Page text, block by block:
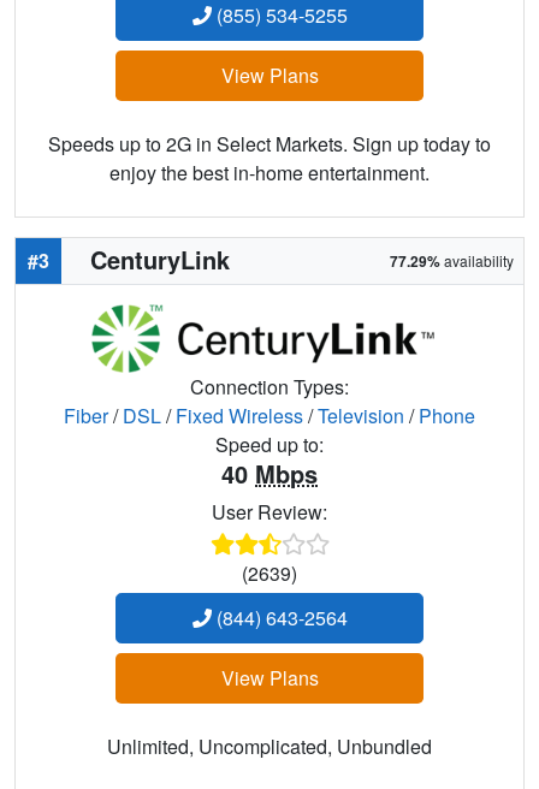
(855) 534-5255
View Plans
Speeds up to 2G in Select Markets. Sign up today to
enjoy the best in-home entertainment.
#3 CenturyLink 77.29%availability
Connection Types:
Fiber/DSL/Fixed Wireless/Television /Phone
Speed up to:
40 Mbps
User Review:
(2639)
(844) 643-2564
View Plans
Unlimited, Uncomplicated, Unbundled